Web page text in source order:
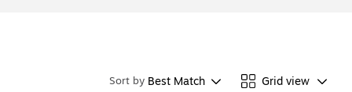
Sort by Best Match Grid view